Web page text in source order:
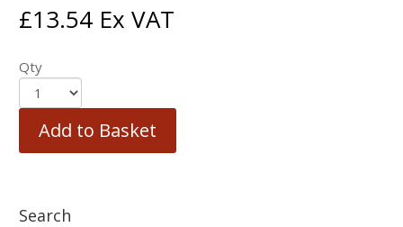
£13.54 Ex VAT
Qty
Add to Basket
Search